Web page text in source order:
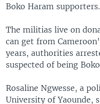
Boko Haram supporters.
The militias live on
can get from
years, authorities
suspected of being
Rosaline Ngwesse, a
University of Yaounde,